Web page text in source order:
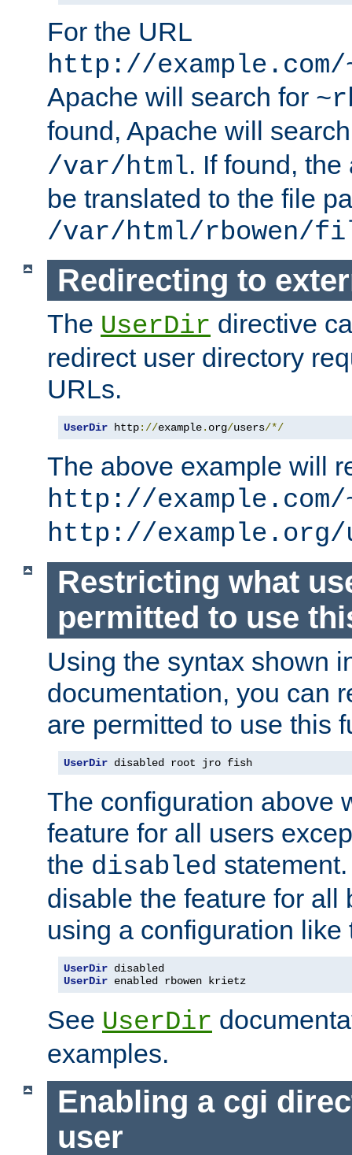
For the URL
http://
Apache will search for
found, Apache will
/var/html. If found,
be translated to the file
/var/html/rbowen/
Redirecting to
The UserDir directive
redirect user directory
URLs.
UserDir http://example. org/users/*/
The above example will
http://example.com/
http://example.org/
Restricting what
permitted to use
Using the syntax shown
documentation, you can
are permitted to use this
UserDir disabled root jro fish
The configuration above
feature for all users
the disabled
disable the feature for all
using a configuration like
UserDir
UserDir enabled rbowen krietz
See UserDir
examples.
Enabling a cgi
user